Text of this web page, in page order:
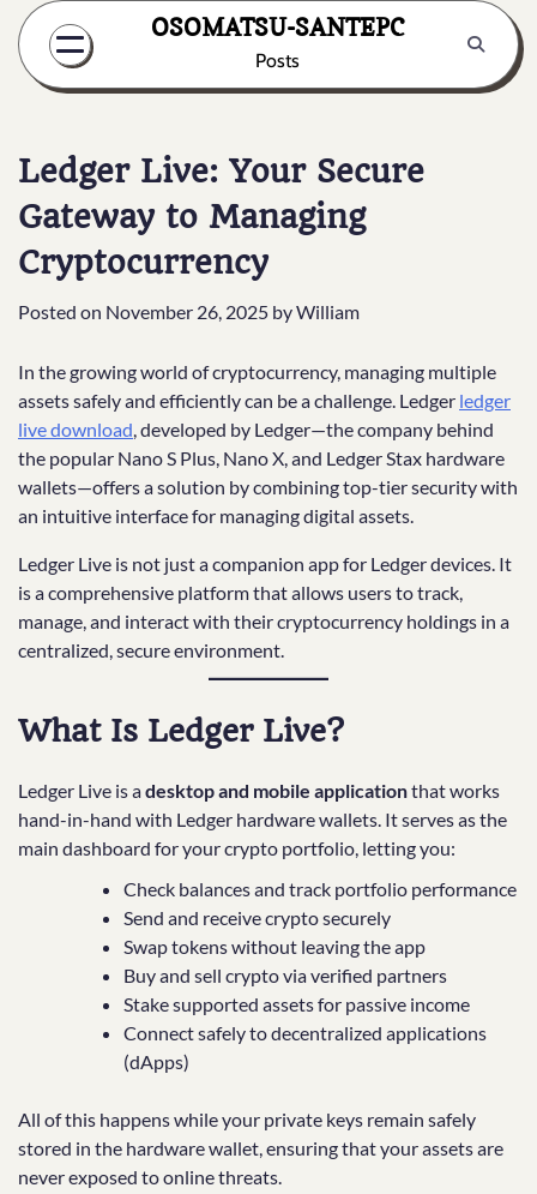
Skip
content
OSOMATSU-SANTEPC
Posts
Ledger Live: Your Secure
Gateway to Managing
Cryptocurrency
Posted on November 26, 2025 byWilliam
In the growing world of cryptocurrency, managing multiple
assets safely and efficiently can be a challenge. Ledger ledger
live download, developed by Ledger—the company behind
the popular Nano S Plus, Nano X, and Ledger Stax hardware
wallets—offers a solution by combining top-tier security with
an intuitive interface for managing digital assets.
Ledger Live is not just a companion app for Ledger devices. It
is a comprehensive platform that allows users to track,
manage, and interact with their cryptocurrency holdings in a
centralized, secure environment.
What Is Ledger Live?
Ledger Live is adesktop and mobile applicationthat works
hand-in-hand with Ledger hardware wallets. It serves as the
main dashboard for your crypto portfolio, letting you:
Check balances and track portfolio performance
Send and receive crypto securely
Swap tokens without leaving the app
Buy and sell crypto via verified partners
Stake supported assets for passive income
Connect safely to decentralized applications
(dApps)
All of this happens while your private keys remain safely
stored in the hardware wallet, ensuring that your assets are
never exposed to online threats.